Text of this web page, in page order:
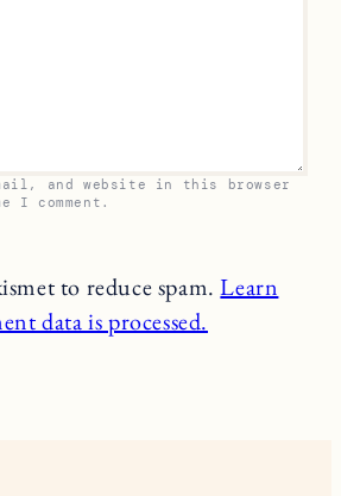
and website in this browser
I comment.
to reduce spam.Learn
data is processed.